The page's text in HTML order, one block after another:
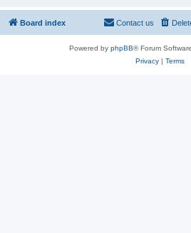
Board index Contact us
Powered by phpBB® Forum
Privacy| Terms